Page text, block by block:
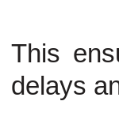
This
delays